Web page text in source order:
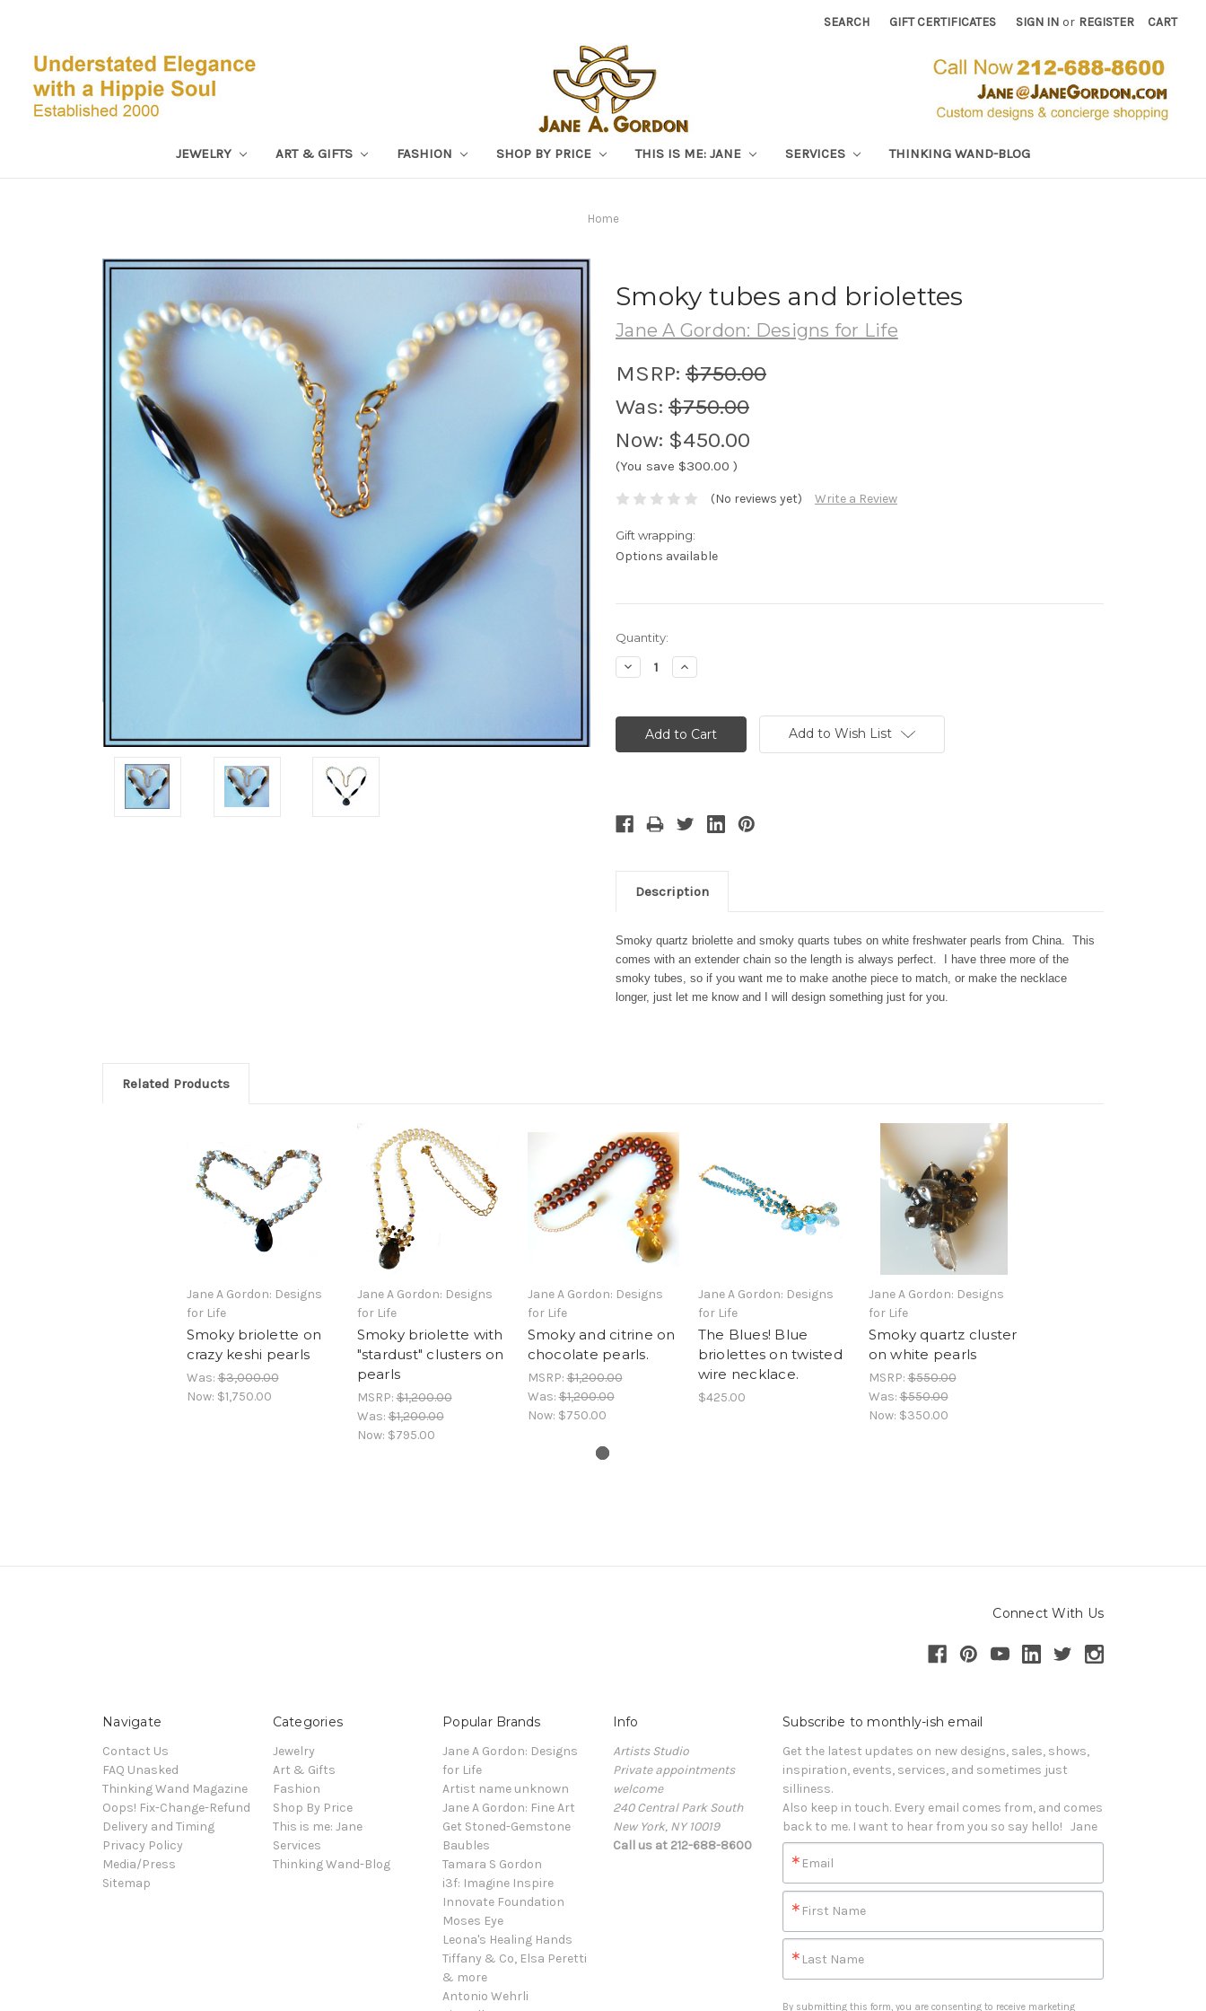
SEARCH GIFT CERTIFICATES SIGN IN or REGISTER CART
JEWELRY ART & GIFTS FASHION SHOP BY PRICE THIS IS ME: JANE SERVICES THINKING WAND-BLOG
Home
Smoky tubes and briolettes
Jane A Gordon: Designs for Life
MSRP: $750.00
Was: $750.00
Now: $450.00
(You save $300.00 )
(No reviews yet) Write a Review
Gift wrapping:
Options available
Current
Stock:
Quantity:
Decrease
Quantity:
Increase
Quantity:
Add to Wish List
Description
Smoky quartz briolette and smoky quarts tubes on white freshwater pearls from China. This
comes with an extender chain so the length is always perfect. I have three more of the
smoky tubes, so if you want me to make anothe piece to match, or make the necklace
longer, just let me know and I will design something just for you.
Related Products
Jane A Gordon: Designs
for Life
Smoky briolette on
crazy keshi pearls
Was:$3,000.00
Now: $1,750.00
Jane A Gordon: Designs
for Life
Smoky briolette with
"stardust" clusters on
pearls
MSRP:$1,200.00
Was:$1,200.00
Now: $795.00
Jane A Gordon: Designs
for Life
Smoky and citrine on
chocolate pearls.
MSRP:$1,200.00
Was:$1,200.00
Now: $750.00
Jane A Gordon: Designs
for Life
The Blues! Blue
briolettes on twisted
wire necklace.
$425.00
Jane A Gordon: Designs
for Life
Smoky quartz cluster
on white pearls
MSRP:$550.00
Was:$550.00
Now: $350.00
Connect With Us
Navigate
Contact Us
FAQ Unasked
Thinking Wand Magazine
Oops! Fix-Change-Refund
Delivery and Timing
Privacy Policy
Media/Press
Sitemap
Categories
Jewelry
Art & Gifts
Fashion
Shop By Price
This is me: Jane
Services
Thinking Wand-Blog
Popular Brands
Jane A Gordon: Designs
for Life
Artist name unknown
Jane A Gordon: Fine Art
Get Stoned-Gemstone
Baubles
Tamara S Gordon
i3f: Imagine Inspire
Innovate Foundation
Moses Eye
Leona's Healing Hands
Tiffany & Co, Elsa Peretti
& more
Antonio Wehrli
Info
Artists Studio
Private appointments
welcome
240 Central Park South
New York, NY 10019
Call us at 212-688-8600
Subscribe to monthly-ish email
Get the latest updates on new designs, sales, shows,
inspiration, events, services, and sometimes just
silliness.
Also keep in touch. Every email comes from, and comes
back to me. I want to hear from you so say hello!   Jane
Email
First Name
Last Name
By submitting this form, you are consenting to receive marketing